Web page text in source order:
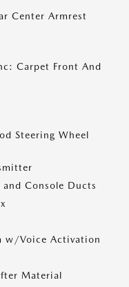
Center Armrest
Carpet Front And
Steering Wheel
Console Ducts
w/Voice Activation
Material